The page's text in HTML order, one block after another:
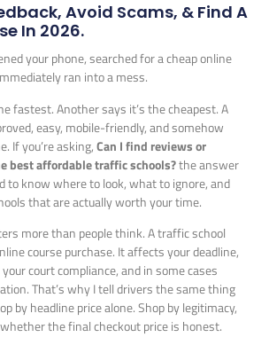
Avoid Scams, & Find A
In 2026.
your phone, searched for a cheap online
ran into a mess.
fastest. Another says it’s the cheapest. A
easy, mobile-friendly, and somehow
If you’re asking,Can I find reviews or
best affordable traffic schools?the answer
to know where to look, what to ignore, and
that are actually worth your time.
more than people think. A traffic school
course purchase. It affects your deadline,
court compliance, and in some cases
That’s why I tell drivers the same thing
by headline price alone. Shop by legitimacy,
the final checkout price is honest.